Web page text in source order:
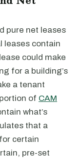
pure net leases
leases contain
could make
for a building’s
a tenant
of CAM
what’s
that a
certain
pre-set